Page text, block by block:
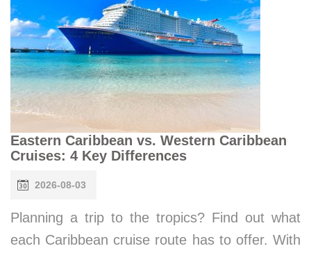
Eastern Caribbean vs. Western Caribbean
Cruises: 4 Key Differences
2026-08-03
Planning a trip to the tropics? Find out what
each Caribbean cruise route has to offer. With